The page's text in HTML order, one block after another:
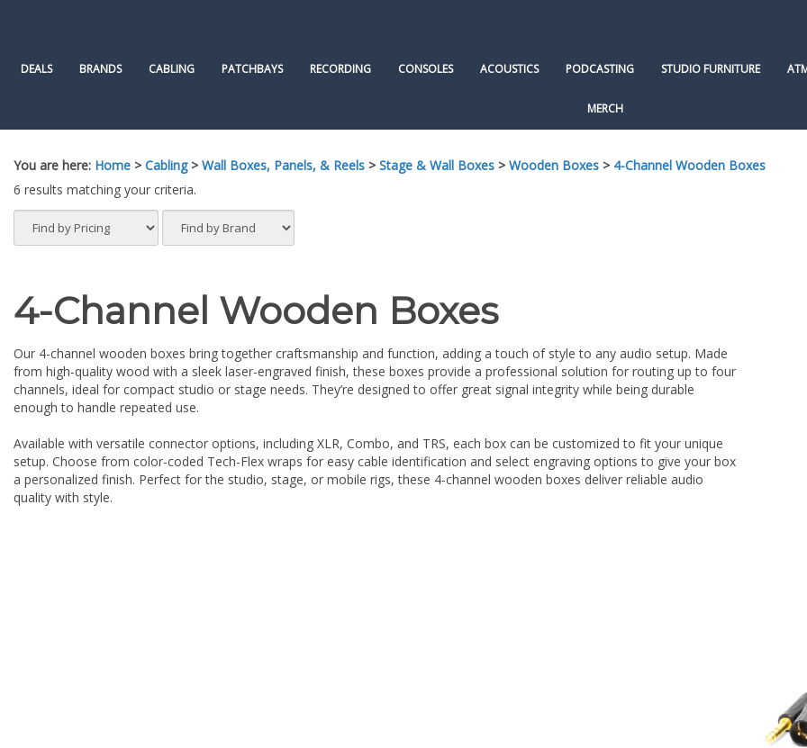
DEALS BRANDS CABLING PATCHBAYS RECORDING CONSOLES ACOUSTICS PODCASTING STUDIO FURNITURE
MERCH
You are here: Home > Cabling> Wall Boxes, Panels, & Reels > Stage & Wall Boxes > Wooden Boxes > 4-Channel Wooden Boxes
6 results matching your criteria.
4-Channel Wooden Boxes
Our 4-channel wooden boxes bring together craftsmanship and function, adding a touch of style to any audio setup. Made
from high-quality wood with a sleek laser-engraved finish, these boxes provide a professional solution for routing up to four
channels, ideal for compact studio or stage needs. They’re designed to offer great signal integrity while being durable
enough to handle repeated use.
Available with versatile connector options, including XLR, Combo, and TRS, each box can be customized to fit your unique
setup. Choose from color-coded Tech-Flex wraps for easy cable identification and select engraving options to give your box
a personalized finish. Perfect for the studio, stage, or mobile rigs, these 4-channel wooden boxes deliver reliable audio
quality with style.